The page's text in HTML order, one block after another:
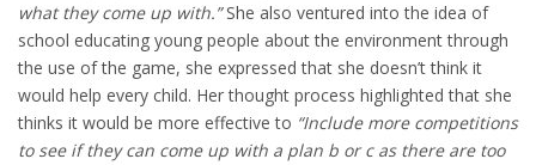
what they come up with.”She also ventured into the idea of
school educating young people about the environment through
the use of the game, she expressed that she doesn’t think it
would help every child. Her thought process highlighted that she
thinks it would be more effective to “Include more competitions
to see if they can come up with a plan b or c as there are too